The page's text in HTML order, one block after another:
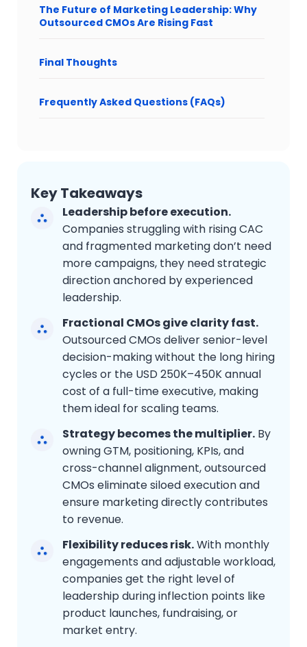
The Future of Marketing Leadership: Why
Outsourced CMOs Are Rising Fast
Final Thoughts
Frequently Asked Questions (FAQs)
Key Takeaways
Leadership before execution.
Companies struggling with rising CAC
and fragmented marketing don’t need
more campaigns, they need strategic
direction anchored by experienced
leadership.
Fractional CMOs give clarity fast.
Outsourced CMOs deliver senior-level
decision-making without the long hiring
cycles or the USD 250K–450K annual
cost of a full-time executive, making
them ideal for scaling teams.
Strategy becomes the multiplier. By
owning GTM, positioning, KPIs, and
cross-channel alignment, outsourced
CMOs eliminate siloed execution and
ensure marketing directly contributes
to revenue.
Flexibility reduces risk.With monthly
engagements and adjustable workload,
companies get the right level of
leadership during inflection points like
product launches, fundraising, or
market entry.